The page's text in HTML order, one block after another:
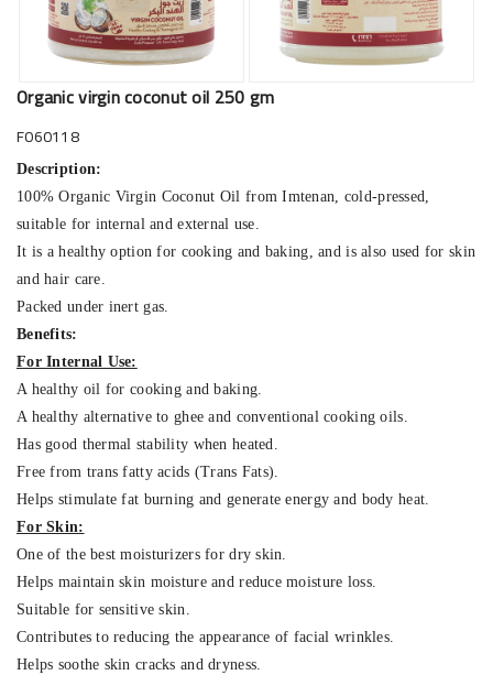
Organic virgin coconut oil 250 gm
F060118
Description:
100% Organic Virgin Coconut Oil from Imtenan, cold-pressed,
suitable for internal and external use.
It is a healthy option for cooking and baking, and is also used for skin
and hair care.
Packed under inert gas.
Benefits:
For Internal Use:
A healthy oil for cooking and baking.
A healthy alternative to ghee and conventional cooking oils.
Has good thermal stability when heated.
Free from trans fatty acids (Trans Fats).
Helps stimulate fat burning and generate energy and body heat.
For Skin:
One of the best moisturizers for dry skin.
Helps maintain skin moisture and reduce moisture loss.
Suitable for sensitive skin.
Contributes to reducing the appearance of facial wrinkles.
Helps soothe skin cracks and dryness.